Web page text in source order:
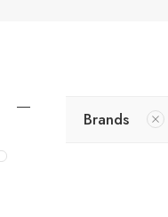
Brands